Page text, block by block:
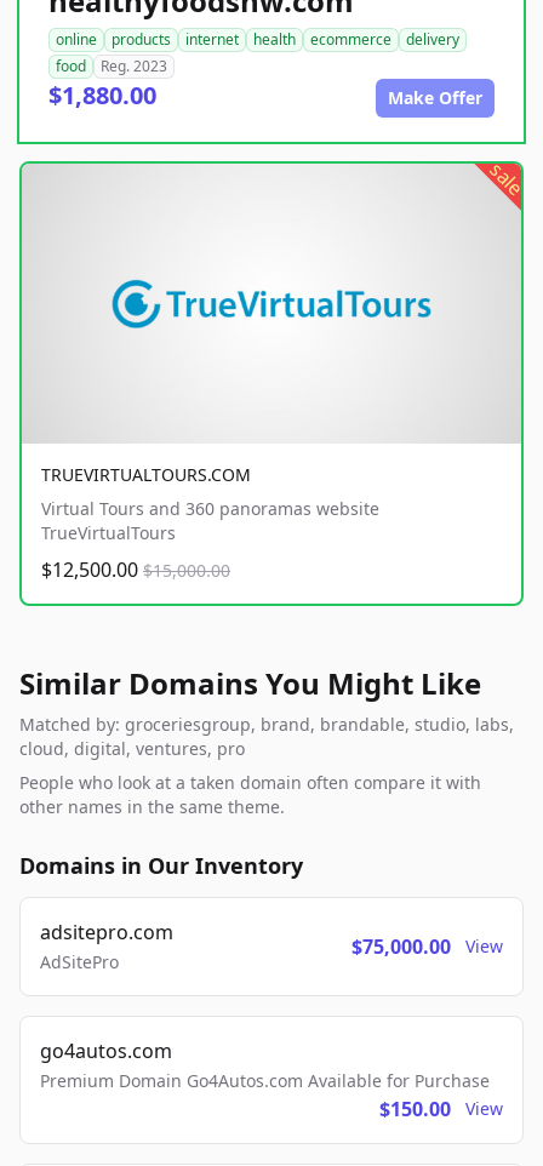
online products internet health ecommerce
delivery
food
Reg. 2023
$1,880.00 Make Offer
sale
TRUEVIRTUALTOURS.COM
Virtual Tours and 360 panoramas website
TrueVirtualTours
$12,500.00 $15,000.00
Similar Domains You Might Like
Matched by: groceriesgroup, brand, brandable, studio, labs,
cloud, digital, ventures, pro
People who look at a taken domain often compare it with
other names in the same theme.
Domains in Our Inventory
adsitepro.com
AdSitePro
$75,000.00 View
go4autos.com
Premium Domain Go4Autos.com Available for Purchase
$150.00 View